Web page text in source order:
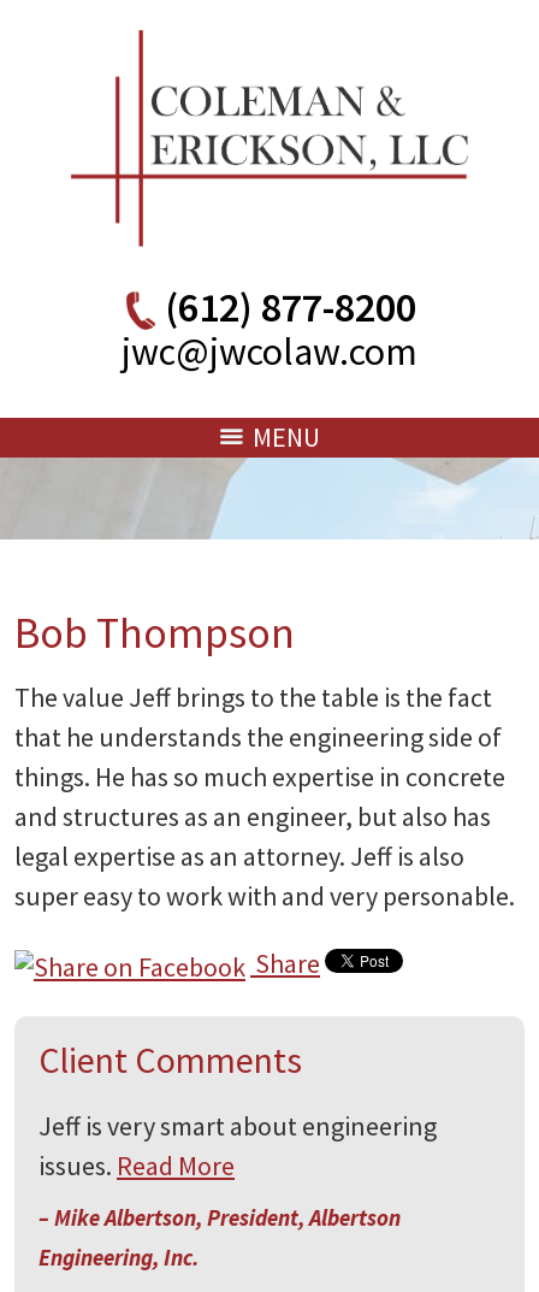
(612) 877-8200
jwc@jwcolaw.com
MENU
Bob Thompson
The value Jeff brings to the table is the fact
that he understands the engineering side of
things. He has so much expertise in concrete
and structures as an engineer, but also has
legal expertise as an attorney. Jeff is also
super easy to work with and very personable.
Share
Client Comments
Jeff is very smart about engineering
issues. Read More
– Mike Albertson, President, Albertson
Engineering, Inc.